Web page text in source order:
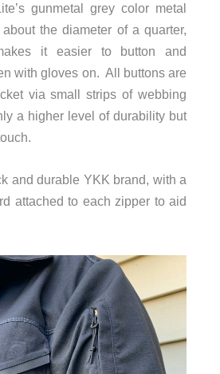
gunmetal grey color metal
the diameter of a quarter,
it easier to button and
with gloves on. All buttons are
via small strips of webbing
a higher level of durability but
and durable YKK brand, with a
attached to each zipper to aid